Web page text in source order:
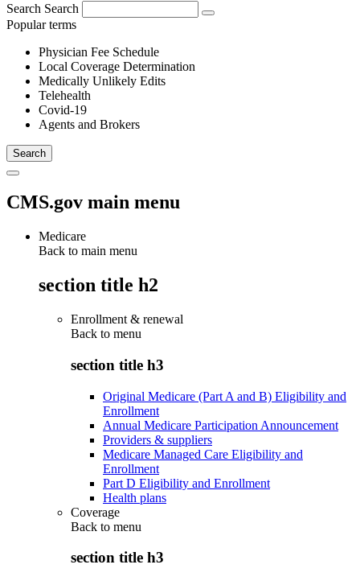
Search Search
Popular terms
Physician Fee Schedule
Local Coverage Determination
Medically Unlikely Edits
Telehealth
Covid-19
Agents and Brokers
CMS.gov main menu
Medicare
Back to main menu
section title h2
Enrollment & renewal
Back to menu
section title h3
Original Medicare (Part A and B) Eligibility and
Enrollment
Annual Medicare Participation Announcement
Providers & suppliers
Medicare Managed Care Eligibility and
Enrollment
Part D Eligibility and Enrollment
Health plans
Coverage
Back to menu
section title h3